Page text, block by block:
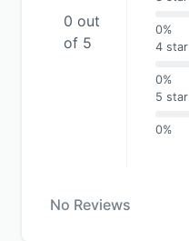
0 out
of 5
0%
4 star
0%
5 star
0%
No Reviews